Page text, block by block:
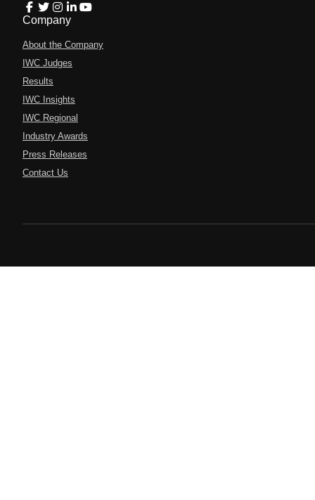
Company
About the Company
IWC Judges
Results
IWC Insights
IWC Regional
Industry Awards
Press Releases
Contact Us